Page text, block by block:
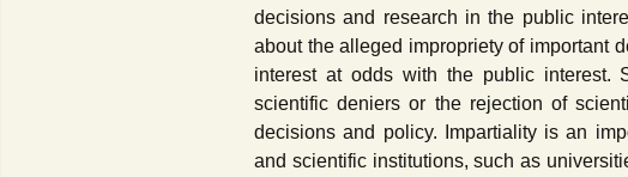
Contact Us
decisions and research in the public
about the alleged impropriety of important
interest at odds with the public interest.
scientific deniers or the rejection of
decisions and policy. Impartiality is an
and scientific institutions, such as